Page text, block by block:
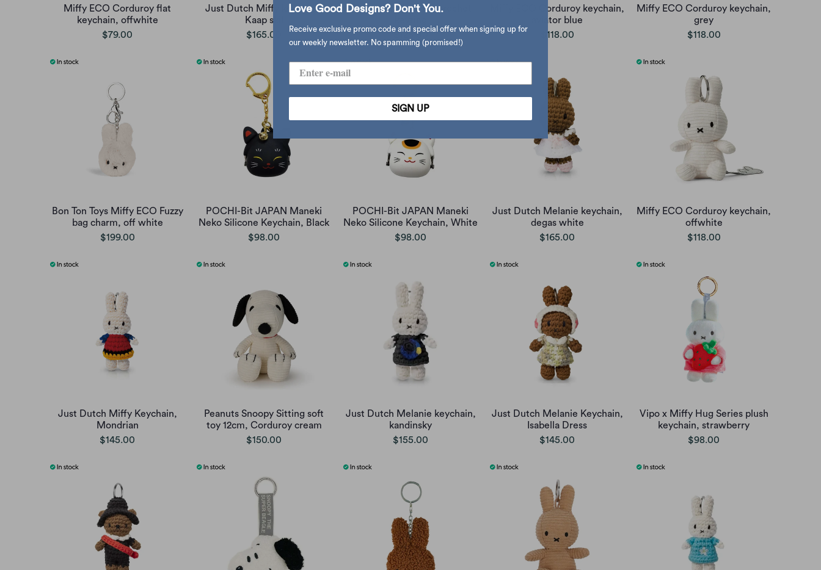
Miffy ECO Corduroy flat
keychain, offwhite
$79.00
Just Dutch Miffy keychain,
Kaap skil
$165.00
Global Affairs Pablo crochet
$128.00
Miffy ECO Corduroy keychain,
aviator blue
$118.00
Miffy ECO Corduroy keychain,
grey
$118.00
Bon Ton Toys Miffy ECO Fuzzy
bag charm, off white
$199.00
POCHI-Bit JAPAN Maneki
Neko Silicone Keychain, Black
$98.00
POCHI-Bit JAPAN Maneki
Neko Silicone Keychain, White
$98.00
Just Dutch Melanie keychain,
degas white
$165.00
Miffy ECO Corduroy keychain,
offwhite
$118.00
Just Dutch Miffy Keychain,
Mondrian
$145.00
Peanuts Snoopy Sitting soft
toy 12cm, Corduroy cream
$150.00
Just Dutch Melanie keychain,
kandinsky
$155.00
Just Dutch Melanie Keychain,
Isabella Dress
$145.00
Vipo x Miffy Hug Series plush
keychain, strawberry
$98.00
Love Good Designs? Don't You.
Receive exclusive promo code and special offer when signing up for
our weekly newsletter. No spamming (promised!)
SIGN UP